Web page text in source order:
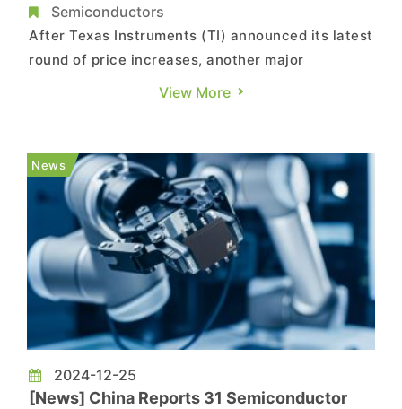
Instruments, Infineon Also Raise Prices
Semiconductors
After Texas Instruments (TI) announced its latest
round of price increases, another major
chipmaker has also announced price hikes.
certain products will see price changes starting
April 1, 2026. The notice st...
View More
News
2024-12-25
[News] China Reports 31 Semiconductor